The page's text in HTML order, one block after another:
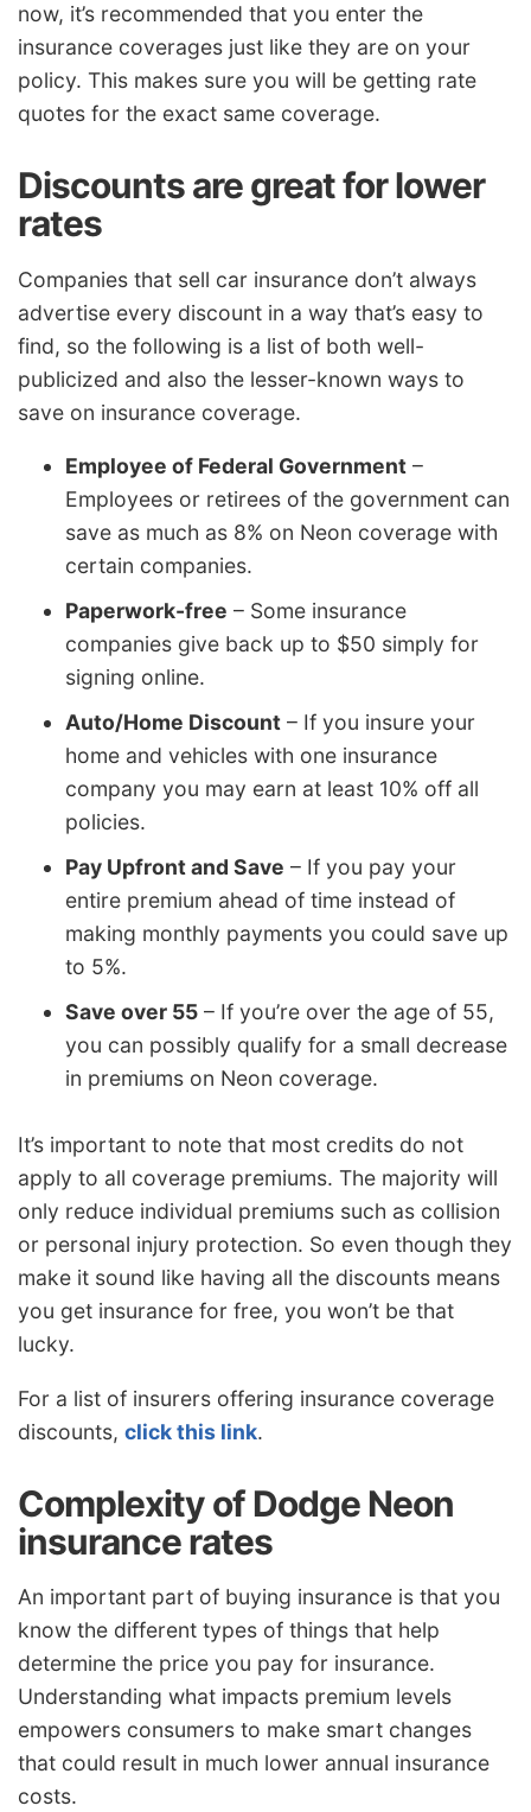
now, it’s recommended that you enter the
insurance coverages just like they are on your
policy. This makes sure you will be getting rate
quotes for the exact same coverage.
Discounts are great for lower
rates
Companies that sell car insurance don’t always
advertise every discount in a way that’s easy to
find, so the following is a list of both well-
publicized and also the lesser-known ways to
save on insurance coverage.
Employee of Federal Government –
Employees or retirees of the government can
save as much as 8% on Neon coverage with
certain companies.
Paperwork-free – Some insurance
companies give back up to $50 simply for
signing online.
Auto/Home Discount – If you insure your
home and vehicles with one insurance
company you may earn at least 10% off all
policies.
Pay Upfront and Save – If you pay your
entire premium ahead of time instead of
making monthly payments you could save up
to 5%.
Save over 55 – If you’re over the age of 55,
you can possibly qualify for a small decrease
in premiums on Neon coverage.
It’s important to note that most credits do not
apply to all coverage premiums. The majority will
only reduce individual premiums such as collision
or personal injury protection. So even though they
make it sound like having all the discounts means
you get insurance for free, you won’t be that
lucky.
For a list of insurers offering insurance coverage
discounts, click this link.
Complexity of Dodge Neon
insurance rates
An important part of buying insurance is that you
know the different types of things that help
determine the price you pay for insurance.
Understanding what impacts premium levels
empowers consumers to make smart changes
that could result in much lower annual insurance
costs.